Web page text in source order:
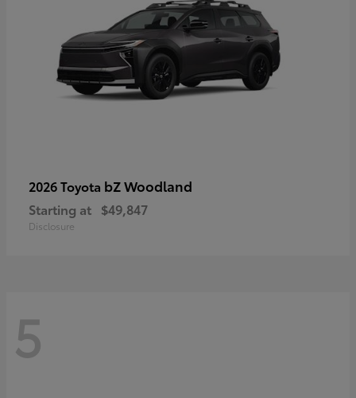
2026 Toyota bZ Woodland
Starting at $49,847
Disclosure
5